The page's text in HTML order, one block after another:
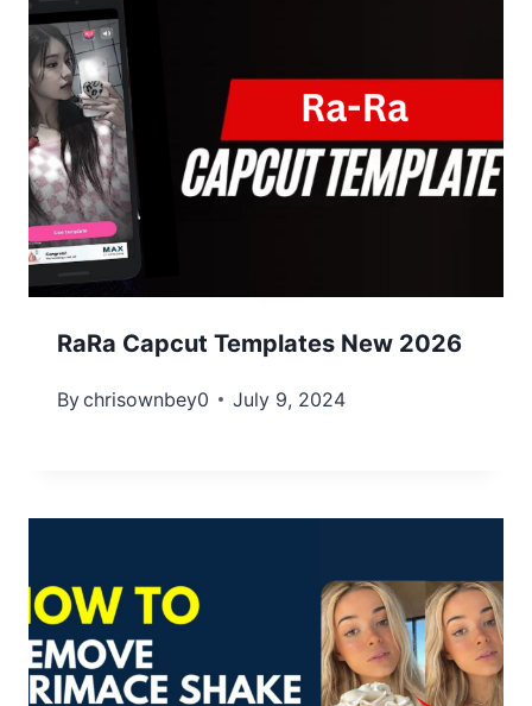
RaRa Capcut Templates New 2026
Bychrisownbey0 July 9, 2024